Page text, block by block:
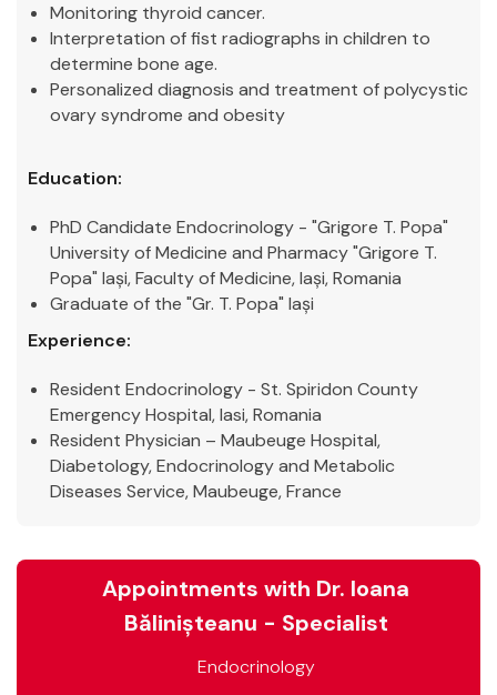
Monitoring thyroid cancer.
Interpretation of fist radiographs in children to
determine bone age.
Personalized diagnosis and treatment of polycystic
ovary syndrome and obesity
Education:
PhD Candidate Endocrinology - "Grigore T. Popa"
University of Medicine and Pharmacy "Grigore T.
Popa" Iași, Faculty of Medicine, Iași, Romania
Graduate of the "Gr. T. Popa" Iași
Experience:
Resident Endocrinology - St. Spiridon County
Emergency Hospital, Iasi, Romania
Resident Physician – Maubeuge Hospital,
Diabetology, Endocrinology and Metabolic
Diseases Service, Maubeuge, France
Appointments with Dr. Ioana
Bălinișteanu - Specialist
Endocrinology